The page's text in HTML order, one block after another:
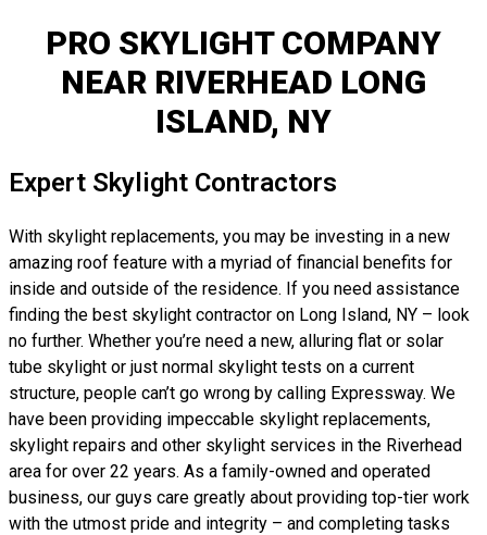
PRO SKYLIGHT COMPANY
NEAR RIVERHEAD LONG
ISLAND, NY
Expert Skylight Contractors
With skylight replacements, you may be investing in a new
amazing roof feature with a myriad of financial benefits for
inside and outside of the residence. If you need assistance
finding the best skylight contractor on Long Island, NY – look
no further. Whether you’re need a new, alluring flat or solar
tube skylight or just normal skylight tests on a current
structure, people can’t go wrong by calling Expressway. We
have been providing impeccable skylight replacements,
skylight repairs and other skylight services in the Riverhead
area for over 22 years. As a family-owned and operated
business, our guys care greatly about providing top-tier work
with the utmost pride and integrity – and completing tasks